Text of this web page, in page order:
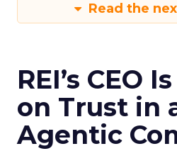
Read the
REI’s CEO
on Trust in
Agentic